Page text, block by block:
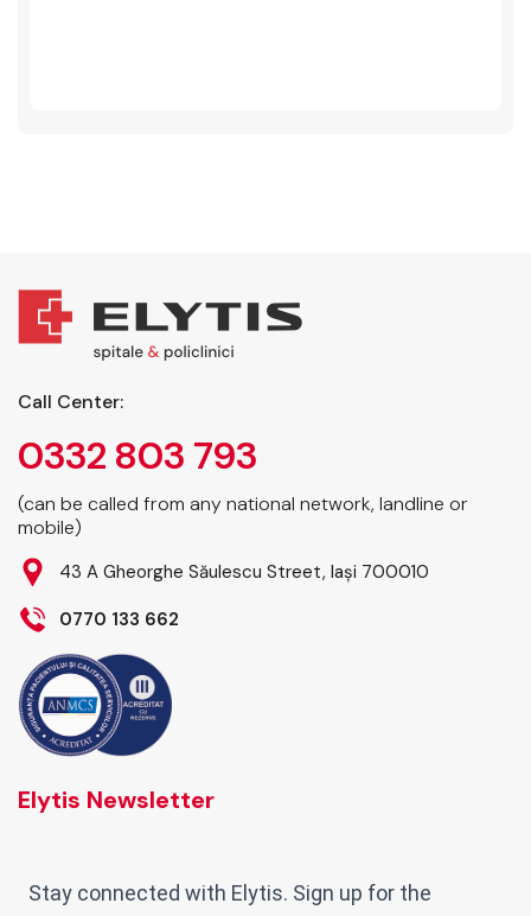
Call Center:
0332 803 793
(can be called from any national network, landline or
mobile)
43 A Gheorghe Săulescu Street, Iași 700010
0770 133 662
Elytis Newsletter
Stay connected with Elytis. Sign up for the